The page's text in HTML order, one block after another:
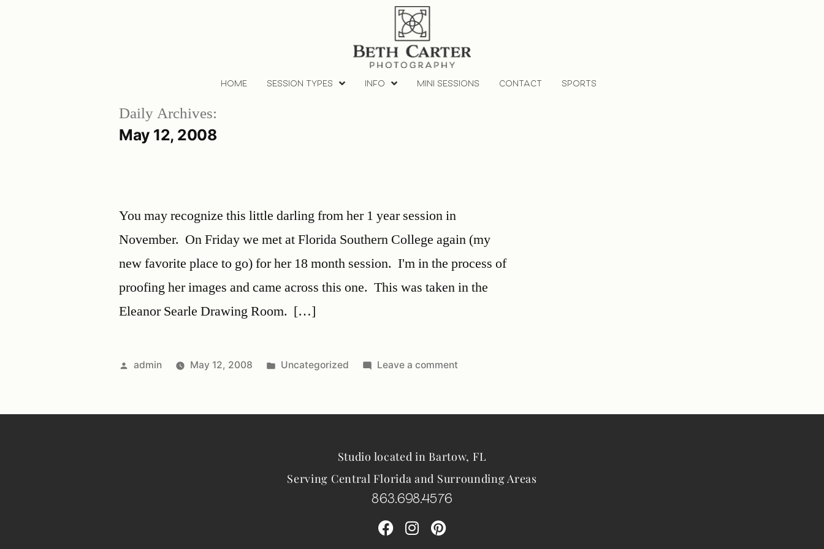
HOME SESSION TYPES INFO MINI SESSIONS CONTACT SPORTS
Daily Archives:
May 12, 2008
You may recognize this little darling from her 1 year session in
November. On Friday we met at Florida Southern College again (my
new favorite place to go) for her 18 month session. I'm in the process of
proofing her images and came across this one. This was taken in the
Eleanor Searle Drawing Room. […]
admin May 12, 2008 Uncategorized Leave a comment
Studio located in Bartow, FL
Serving Central Florida and Surrounding Areas
863.698.4576